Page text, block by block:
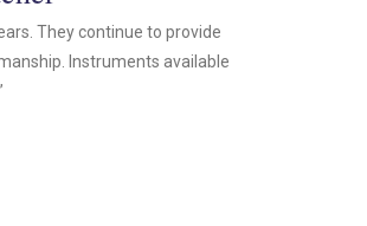
They continue to provide
Instruments available